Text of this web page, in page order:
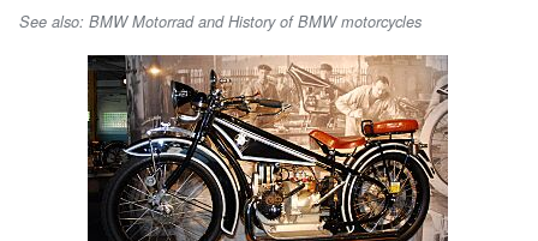
See also: BMW Motorrad and History of BMW motorcycles